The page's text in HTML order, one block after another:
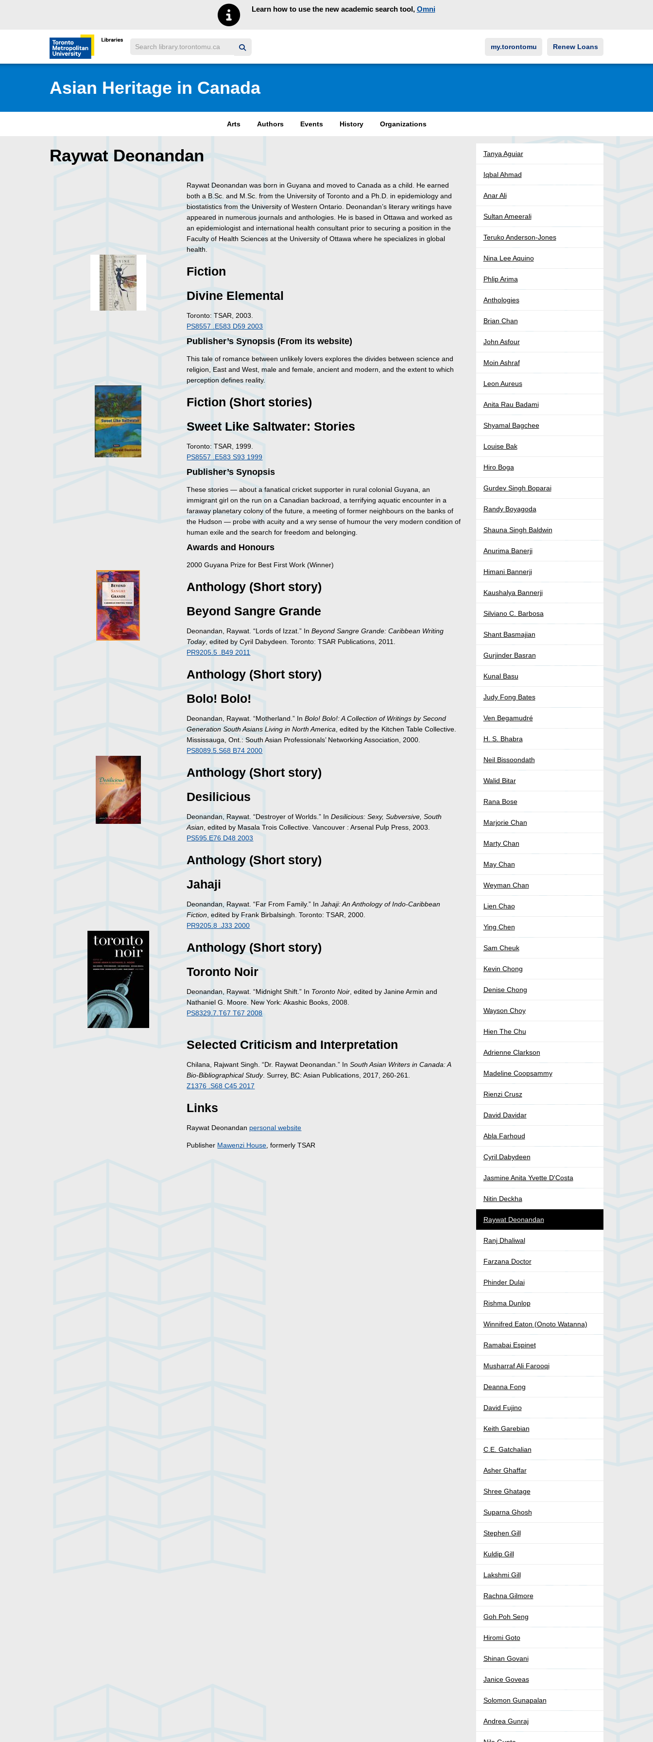
Learn how to use the new academic search tool, Omni
Toronto Metropolitan University Library homepage
Search my.torontomu Renew Loans
Asian Heritage in Canada
Arts Authors Events History Organizations
Raywat Deonandan
Raywat Deonandan was born in Guyana and moved to Canada as a child. He earned
both a B.Sc. and M.Sc. from the University of Toronto and a Ph.D. in epidemiology and
biostatistics from the University of Western Ontario. Deonandan’s literary writings have
appeared in numerous journals and anthologies. He is based in Ottawa and worked as
an epidemiologist and international health consultant prior to securing a position in the
Faculty of Health Sciences at the University of Ottawa where he specializes in global
health.
Fiction
Divine Elemental
Toronto: TSAR, 2003.
PS8557 .E583 D59 2003
Publisher’s Synopsis (From its website)
This tale of romance between unlikely lovers explores the divides between science and
religion, East and West, male and female, ancient and modern, and the extent to which
perception defines reality.
Fiction (Short stories)
Sweet Like Saltwater: Stories
Toronto: TSAR, 1999.
PS8557 .E583 S93 1999
Publisher’s Synopsis
These stories — about a fanatical cricket supporter in rural colonial Guyana, an
immigrant girl on the run on a Canadian backroad, a terrifying aquatic encounter in a
faraway planetary colony of the future, a meeting of former neighbours on the banks of
the Hudson — probe with acuity and a wry sense of humour the very modern condition of
human exile and the search for freedom and belonging.
Awards and Honours
2000 Guyana Prize for Best First Work (Winner)
Anthology (Short story)
Beyond Sangre Grande
Deonandan, Raywat. “Lords of Izzat.” InBeyond Sangre Grande: Caribbean Writing
Today, edited by Cyril Dabydeen. Toronto: TSAR Publications, 2011.
PR9205.5 .B49 2011
Anthology (Short story)
Bolo! Bolo!
Deonandan, Raywat. “Motherland.” InBolo! Bolo!: A Collection of Writings by Second
Generation South Asians Living in North America, edited by the Kitchen Table Collective.
Mississauga, Ont.: South Asian Professionals’ Networking Association, 2000.
PS8089.5.S68 B74 2000
Anthology (Short story)
Desilicious
Deonandan, Raywat. “Destroyer of Worlds.” InDesilicious: Sexy, Subversive, South
Asian, edited by Masala Trois Collective. Vancouver : Arsenal Pulp Press, 2003.
PS595.E76 D48 2003
Anthology (Short story)
Jahaji
Deonandan, Raywat. “Far From Family.” InJahaji: An Anthology of Indo-Caribbean
Fiction, edited by Frank Birbalsingh. Toronto: TSAR, 2000.
PR9205.8 .J33 2000
Anthology (Short story)
Toronto Noir
Deonandan, Raywat. “Midnight Shift.” In Toronto Noir, edited by Janine Armin and
Nathaniel G. Moore. New York: Akashic Books, 2008.
PS8329.7.T67 T67 2008
Selected Criticism and Interpretation
Chilana, Rajwant Singh. “Dr. Raywat Deonandan.” InSouth Asian Writers in Canada: A
Bio-Bibliographical Study. Surrey, BC: Asian Publications, 2017, 260-261.
Z1376 .S68 C45 2017
Links
Raywat Deonandan personal website
Publisher Mawenzi House, formerly TSAR
Tanya Aguiar
Iqbal Ahmad
Anar Ali
Sultan Ameerali
Teruko Anderson-Jones
Nina Lee Aquino
Phlip Arima
Anthologies
Brian Chan
John Asfour
Moin Ashraf
Leon Aureus
Anita Rau Badami
Shyamal Bagchee
Louise Bak
Hiro Boga
Gurdev Singh Boparai
Randy Boyagoda
Shauna Singh Baldwin
Anurima Banerji
Himani Bannerji
Kaushalya Bannerji
Silviano C. Barbosa
Shant Basmajian
Gurjinder Basran
Kunal Basu
Judy Fong Bates
Ven Begamudré
H. S. Bhabra
Neil Bissoondath
Walid Bitar
Rana Bose
Marjorie Chan
Marty Chan
May Chan
Weyman Chan
Lien Chao
Ying Chen
Sam Cheuk
Kevin Chong
Denise Chong
Wayson Choy
Hien The Chu
Adrienne Clarkson
Madeline Coopsammy
Rienzi Crusz
David Davidar
Abla Farhoud
Cyril Dabydeen
Jasmine Anita Yvette D'Costa
Nitin Deckha
Raywat Deonandan
Ranj Dhaliwal
Farzana Doctor
Phinder Dulai
Rishma Dunlop
Winnifred Eaton (Onoto Watanna)
Ramabai Espinet
Musharraf Ali Farooqi
Deanna Fong
David Fujino
Keith Garebian
C.E. Gatchalian
Asher Ghaffar
Shree Ghatage
Suparna Ghosh
Stephen Gill
Kuldip Gill
Lakshmi Gill
Rachna Gilmore
Goh Poh Seng
Hiromi Goto
Shinan Govani
Janice Goveas
Solomon Gunapalan
Andrea Gunraj